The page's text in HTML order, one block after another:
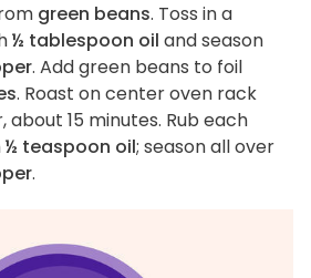
green beans. Toss in a
½ tablespoon oil and season
. Add green beans to foil
. Roast on center oven rack
15 minutes. Rub each
½ teaspoon oil; season all over
.